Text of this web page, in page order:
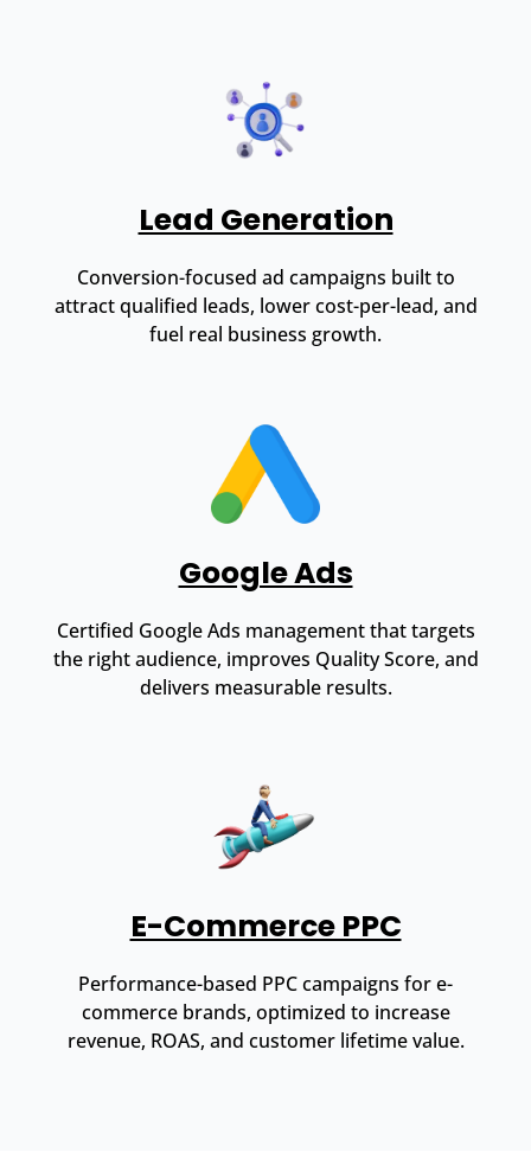
Lead Generation
Conversion-focused ad campaigns built to
attract qualified leads, lower cost-per-lead, and
fuel real business growth.
Google Ads
Certified Google Ads management that targets
the right audience, improves Quality Score, and
delivers measurable results.
E-Commerce PPC
Performance-based PPC campaigns for e-
commerce brands, optimized to increase
revenue, ROAS, and customer lifetime value.